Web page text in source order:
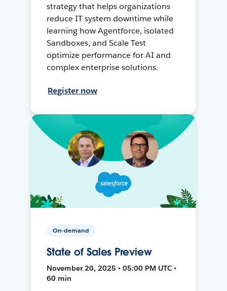
strategy that helps organizations
reduce IT system downtime while
learning how Agentforce, isolated
Sandboxes, and Scale Test
optimize performance for AI and
complex enterprise solutions.
Register now
On-demand
State of Sales Preview
November 20, 2025 • 05:00 PM UTC •
60 min